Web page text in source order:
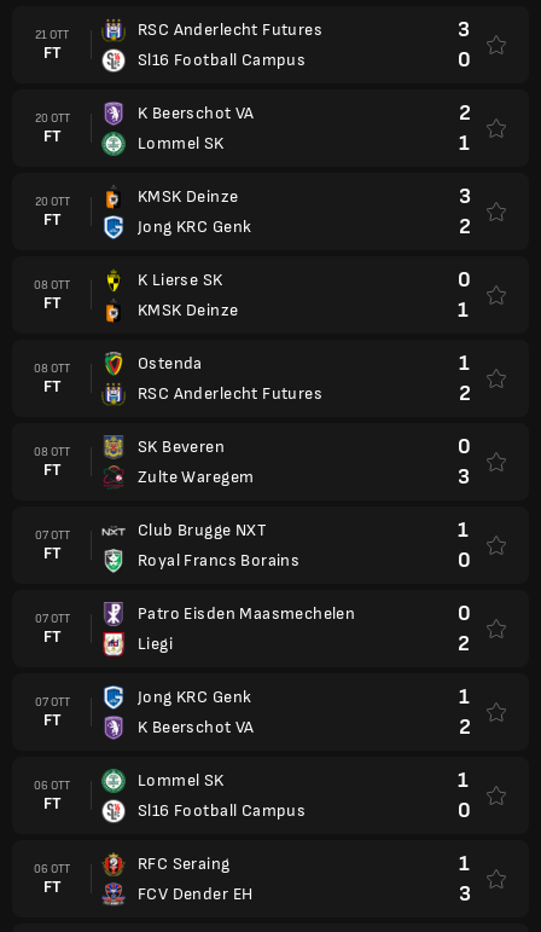
21 OTT
FT
RSC Anderlecht Futures
Sl16 Football Campus
3
0
20 OTT
FT
K Beerschot VA
Lommel SK
2
1
20 OTT
FT
KMSK Deinze
Jong KRC Genk
3
2
08 OTT
FT
K Lierse SK
KMSK Deinze
0
1
08 OTT
FT
Ostenda
RSC Anderlecht Futures
1
2
08 OTT
FT
SK Beveren
Zulte Waregem
0
3
07 OTT
FT
Club Brugge NXT
Royal Francs Borains
1
0
07 OTT
FT
Patro Eisden Maasmechelen
Liegi
0
2
07 OTT
FT
Jong KRC Genk
K Beerschot VA
1
2
06 OTT
FT
Lommel SK
Sl16 Football Campus
1
0
06 OTT
FT
RFC Seraing
FCV Dender EH
1
3